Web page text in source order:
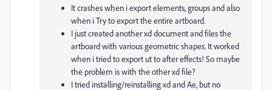
It crashes when i export elements, groups and also
when i Try to export the entire artboard.
I just created another xd document and files the
artboard with various geometric shapes. It worked
when i tried to export ut to after effects! So maybe
the problem is with the other xd file?
I tried installing/reinstalling xd and Ae, but no